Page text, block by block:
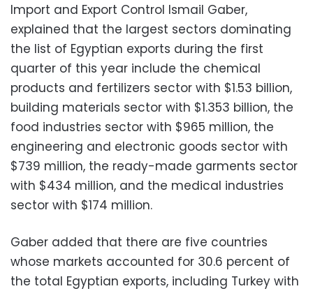
Import and Export Control Ismail Gaber,
explained that the largest sectors dominating
the list of Egyptian exports during the first
quarter of this year include the chemical
products and fertilizers sector with $1.53 billion,
building materials sector with $1.353 billion, the
food industries sector with $965 million, the
engineering and electronic goods sector with
$739 million, the ready-made garments sector
with $434 million, and the medical industries
sector with $174 million.
Gaber added that there are five countries
whose markets accounted for 30.6 percent of
the total Egyptian exports, including Turkey with